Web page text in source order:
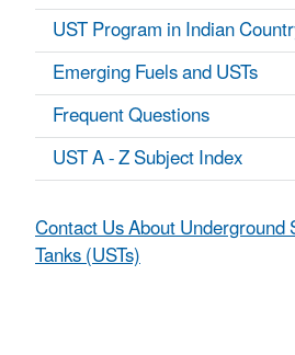
UST Program in Indian
Emerging Fuels and USTs
Frequent Questions
UST A - Z Subject Index
Contact Us About Underground
Tanks (USTs)